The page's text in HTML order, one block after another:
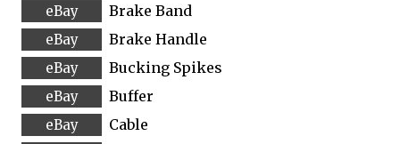
Brake Band
Brake Handle
Bucking Spikes
Buffer
Cable